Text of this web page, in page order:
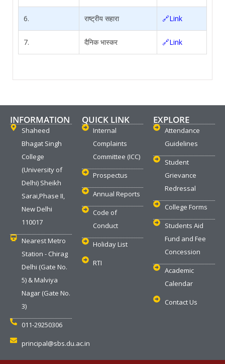
6. राष्ट्रीय सहारा 🔗Link
7. दैनिक भास्कर 🔗Link
INFORMATION
Shaheed
Bhagat Singh
College
(University of
Delhi) Sheikh
Sarai,Phase II,
New Delhi
110017
Nearest Metro
Station - Chirag
Delhi (Gate No.
5) & Malviya
Nagar (Gate No.
3)
011-29250306
principal@sbs.du.ac.in
QUICK LINK
Internal
Complaints
Committee (ICC)
Prospectus
Annual Reports
Code of
Conduct
Holiday List
RTI
EXPLORE
Attendance
Guidelines
Student
Grievance
Redressal
College Forms
Students Aid
Fund and Fee
Concession
Academic
Calendar
Contact Us